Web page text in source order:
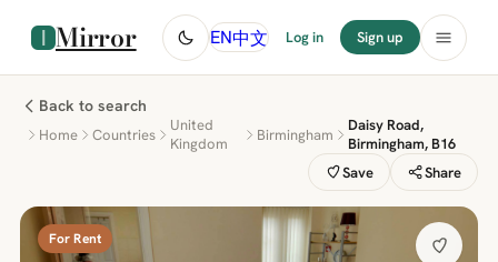
Mirror EN中文 Log in Sign up
Back to search
Home Countries
United
Kingdom
Birmingham
Daisy Road,
Birmingham, B16
Save
Share
For Rent